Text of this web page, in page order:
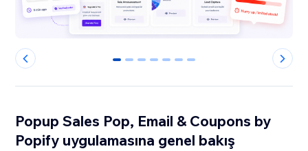
0 1 2 3 4 5 6
Popup Sales Pop, Email & Coupons by
Popify uygulamasına genel bakış